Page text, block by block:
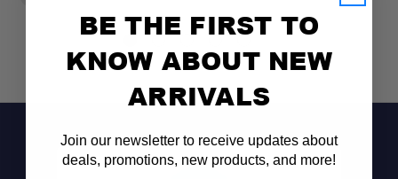
BE THE FIRST TO
KNOW ABOUT NEW
ARRIVALS
Join our newsletter to receive updates about
deals, promotions, new products, and more!